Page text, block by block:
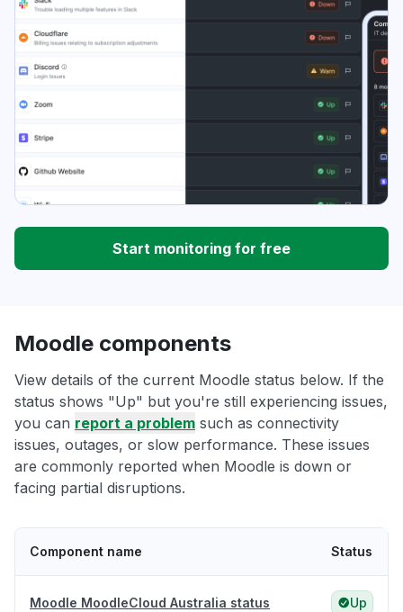
Start monitoring for free
Moodle components
View details of the current Moodle status below. If the
status shows "Up" but you're still experiencing issues,
you can report a problem such as connectivity
issues, outages, or slow performance. These issues
are commonly reported when Moodle is down or
facing partial disruptions.
Component name Status
Moodle MoodleCloud Australia status Up